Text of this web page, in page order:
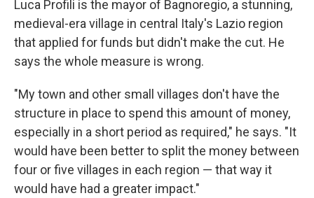
Luca Profili is the mayor of Bagnoregio, a stunning,
medieval-era village in central Italy's Lazio region
that applied for funds but didn't make the cut. He
says the whole measure is wrong.
"My town and other small villages don't have the
structure in place to spend this amount of money,
especially in a short period as required," he says. "It
would have been better to split the money between
four or five villages in each region — that way it
would have had a greater impact."